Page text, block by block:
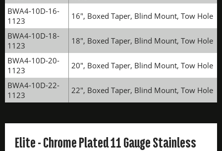
BWA4-10D-16-
1123
16", Boxed Taper, Blind Mount, Tow Hole
BWA4-10D-18-
1123
18", Boxed Taper, Blind Mount, Tow Hole
BWA4-10D-20-
1123
20", Boxed Taper, Blind Mount, Tow Hole
BWA4-10D-22-
1123
22", Boxed Taper, Blind Mount, Tow Hole
Elite - Chrome Plated 11 Gauge Stainless